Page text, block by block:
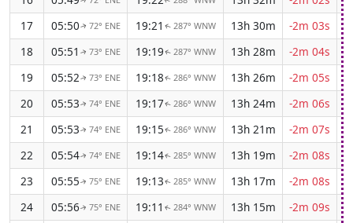
17
05:50↑ 72° ENE 19:21 ↑ 287° WNW 13h 30m
-2m 03s
18
05:51 ↑ 73° ENE 19:19↑ 287° WNW 13h 28m
-2m 04s
19
05:52↑ 73° ENE 19:18↑ 286° WNW 13h 26m
-2m 05s
20
05:53↑ 74° ENE 19:17↑ 286° WNW 13h 24m
-2m 06s
21
05:53↑ 74° ENE 19:15↑ 286° WNW 13h 21m
-2m 07s
22
05:54↑ 74° ENE 19:14↑ 285° WNW 13h 19m
-2m 08s
23
05:55↑ 75° ENE 19:13↑ 285° WNW 13h 17m
-2m 08s
24
05:56↑ 75° ENE 19:11 ↑ 284° WNW 13h 15m
-2m 09s